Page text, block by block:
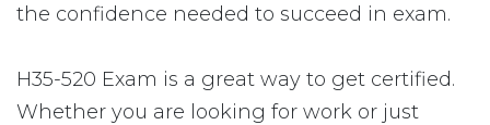
the confidence needed to succeed in exam.
H35-520 Exam is a great way to get certified.
Whether you are looking for work or just